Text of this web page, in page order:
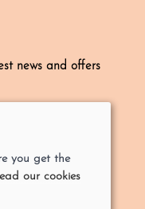
news and offers
you get the
our cookies